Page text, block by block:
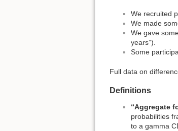
We recruited
We made
We gave
years”).
Some
Full data on
Definitions
“Aggregate
probabilities
to a gamma